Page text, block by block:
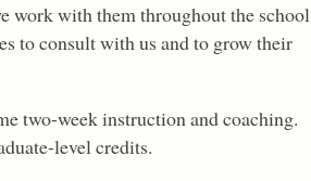
work with them throughout the school
to consult with us and to grow their
two-week instruction and coaching.
level credits.